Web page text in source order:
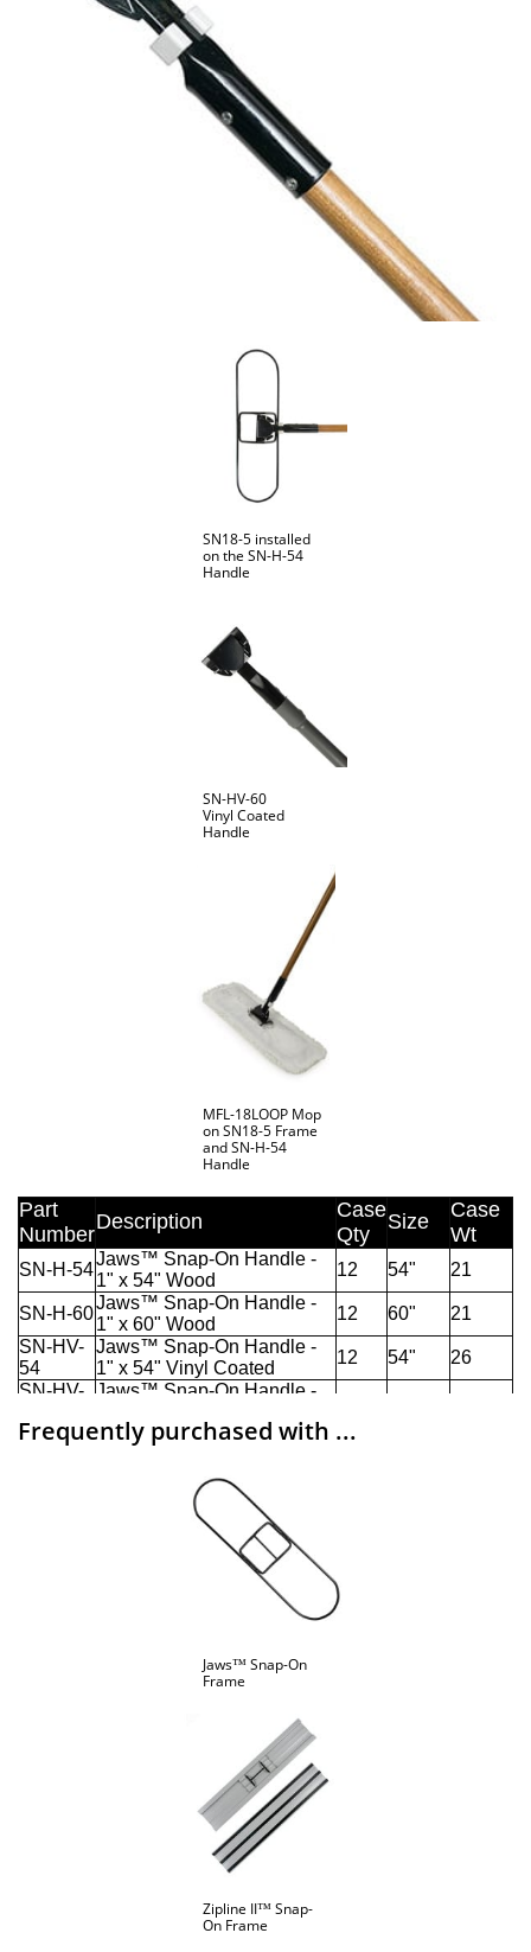
SN18-5 installed
on the SN-H-54
Handle
SN-HV-60
Vinyl Coated
Handle
MFL-18LOOP Mop
on SN18-5 Frame
and SN-H-54
Handle
Frequently purchased with ...
Jaws™ Snap-On
Frame
Zipline II™ Snap-
On Frame